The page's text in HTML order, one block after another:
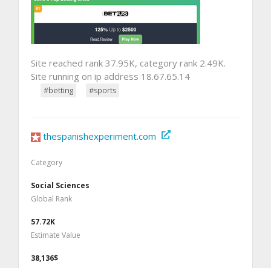
Site reached rank 37.95K, category rank 2.49K.
Site running on ip address 18.67.65.14
#betting #sports
thespanishexperiment.com
Category
Social Sciences
Global Rank
57.72K
Estimate Value
38,136$